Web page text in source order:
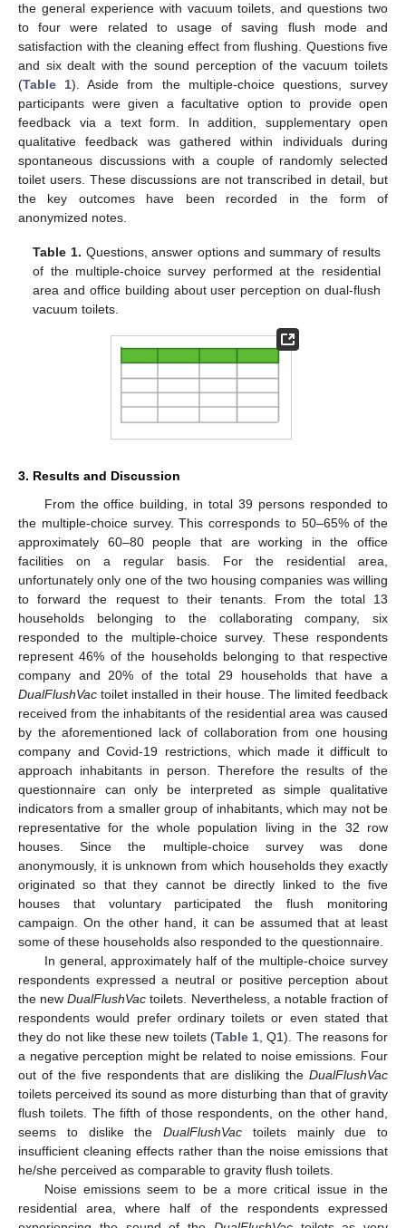
the general experience with vacuum toilets, and questions two
to four were related to usage of saving flush mode and
satisfaction with the cleaning effect from flushing. Questions five
and six dealt with the sound perception of the vacuum toilets
(Table 1). Aside from the multiple-choice questions, survey
participants were given a facultative option to provide open
feedback via a text form. In addition, supplementary open
qualitative feedback was gathered within individuals during
spontaneous discussions with a couple of randomly selected
toilet users. These discussions are not transcribed in detail, but
the key outcomes have been recorded in the form of
anonymized notes.
Table 1. Questions, answer options and summary of results
of the multiple-choice survey performed at the residential
area and office building about user perception on dual-flush
vacuum toilets.
3. Results and Discussion
From the office building, in total 39 persons responded to
the multiple-choice survey. This corresponds to 50–65% of the
approximately 60–80 people that are working in the office
facilities on a regular basis. For the residential area,
unfortunately only one of the two housing companies was willing
to forward the request to their tenants. From the total 13
households belonging to the collaborating company, six
responded to the multiple-choice survey. These respondents
represent 46% of the households belonging to that respective
company and 20% of the total 29 households that have a
DualFlushVac toilet installed in their house. The limited feedback
received from the inhabitants of the residential area was caused
by the aforementioned lack of collaboration from one housing
company and Covid-19 restrictions, which made it difficult to
approach inhabitants in person. Therefore the results of the
questionnaire can only be interpreted as simple qualitative
indicators from a smaller group of inhabitants, which may not be
representative for the whole population living in the 32 row
houses. Since the multiple-choice survey was done
anonymously, it is unknown from which households they exactly
originated so that they cannot be directly linked to the five
houses that voluntary participated the flush monitoring
campaign. On the other hand, it can be assumed that at least
some of these households also responded to the questionnaire.
In general, approximately half of the multiple-choice survey
respondents expressed a neutral or positive perception about
the newDualFlushVac toilets. Nevertheless, a notable fraction of
respondents would prefer ordinary toilets or even stated that
they do not like these new toilets (Table 1 , Q1). The reasons for
a negative perception might be related to noise emissions. Four
out of the five respondents that are disliking the DualFlushVac
toilets perceived its sound as more disturbing than that of gravity
flush toilets. The fifth of those respondents, on the other hand,
seems to dislike the DualFlushVac toilets mainly due to
insufficient cleaning effects rather than the noise emissions that
he/she perceived as comparable to gravity flush toilets.
Noise emissions seem to be a more critical issue in the
residential area, where half of the respondents expressed